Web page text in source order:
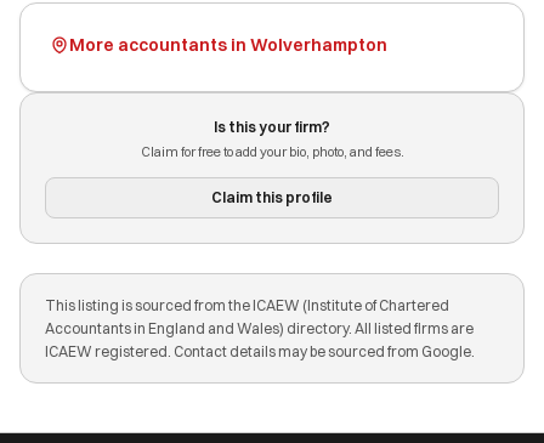
More accountants in Wolverhampton
Is this your firm?
Claim for free to add your bio, photo, and fees.
Claim this profile
This listing is sourced from the ICAEW (Institute of Chartered
Accountants in England and Wales) directory. All listed firms are
ICAEW registered. Contact details may be sourced from Google.